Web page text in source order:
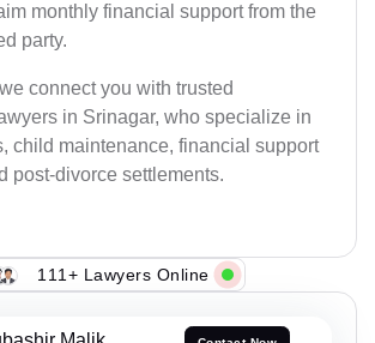
monthly financial support from the
party.
connect you with trusted
in Srinagar, who specialize in
child maintenance, financial support
post-divorce settlements.
111+ Lawyers Online